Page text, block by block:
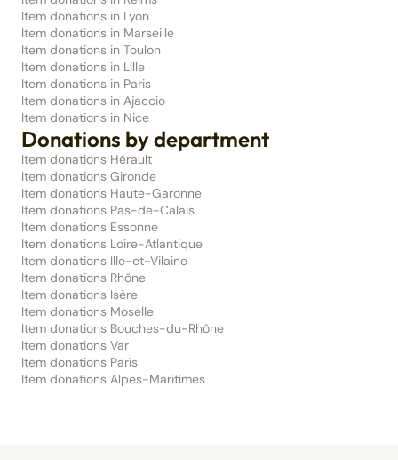
Item donations in Lyon
Item donations in Marseille
Item donations in Toulon
Item donations in Lille
Item donations in Paris
Item donations in Ajaccio
Item donations in Nice
Donations by department
Item donations Hérault
Item donations Gironde
Item donations Haute-Garonne
Item donations Pas-de-Calais
Item donations Essonne
Item donations Loire-Atlantique
Item donations Ille-et-Vilaine
Item donations Rhône
Item donations Isère
Item donations Moselle
Item donations Bouches-du-Rhône
Item donations Var
Item donations Paris
Item donations Alpes-Maritimes